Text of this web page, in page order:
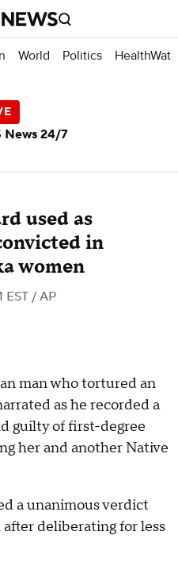
World Politics
used as
in
women
EST / AP
man who tortured an
as he recorded a
guilty of first-degree
her and another Native
a unanimous verdict
deliberating for less
News 24/7